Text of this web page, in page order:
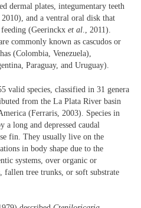
dermal plates, integumentary teeth
2010), and a ventral oral disk that
(Geerinckx et al., 2011).
commonly known as cascudos or
(Colombia, Venezuela),
Paraguay, and Uruguay).
valid species, classified in 31 genera
from the La Plata River basin
(Ferraris, 2003). Species in
a long and depressed caudal
fin. They usually live on the
in body shape due to the
systems, over organic or
fallen tree trunks, or soft substrate